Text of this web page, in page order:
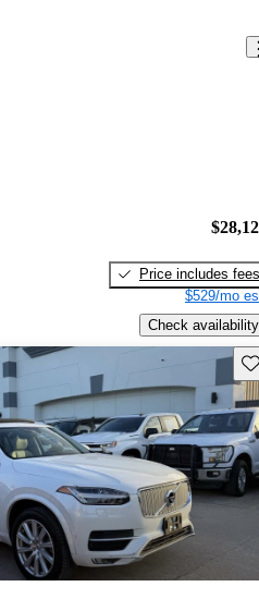
Price includes fees
$529/mo
Check availability